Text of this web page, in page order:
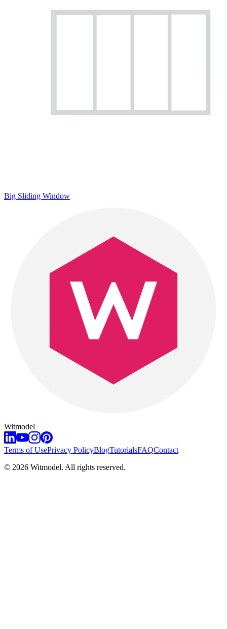
Big Sliding Window
Witmodel
Terms of UsePrivacy PolicyBlogTutorialsFAQContact
© 2026 Witmodel. All rights reserved.